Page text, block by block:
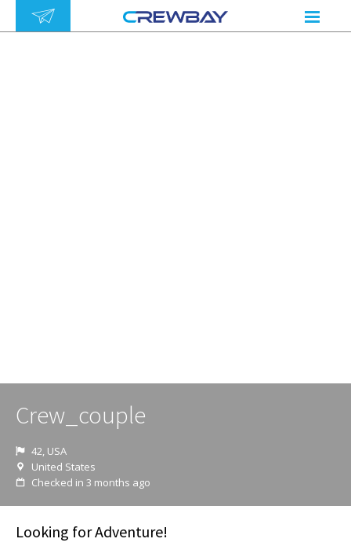
Crew_couple
42, USA
United States
Checked in 3 months ago
Looking for Adventure!